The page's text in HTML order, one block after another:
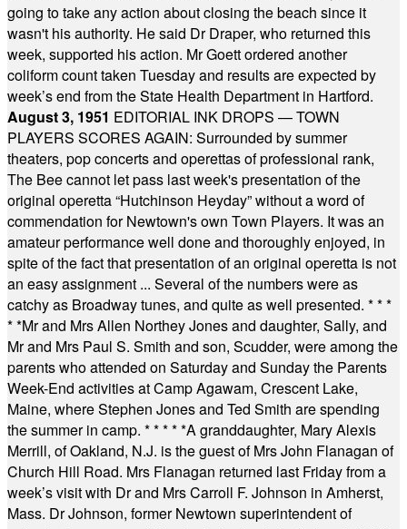
going to take any action about closing the beach since it
wasn't his authority. He said Dr Draper, who returned this
week, supported his action. Mr Goett ordered another
coliform count taken Tuesday and results are expected by
week’s end from the State Health Department in Hartford.
August 3, 1951 EDITORIAL INK DROPS — TOWN
PLAYERS SCORES AGAIN: Surrounded by summer
theaters, pop concerts and operettas of professional rank,
The Bee cannot let pass last week's presentation of the
original operetta “Hutchinson Heyday” without a word of
commendation for Newtown's own Town Players. It was an
amateur performance well done and thoroughly enjoyed, in
spite of the fact that presentation of an original operetta is not
an easy assignment ... Several of the numbers were as
catchy as Broadway tunes, and quite as well presented. * * *
* *Mr and Mrs Allen Northey Jones and daughter, Sally, and
Mr and Mrs Paul S. Smith and son, Scudder, were among the
parents who attended on Saturday and Sunday the Parents
Week-End activities at Camp Agawam, Crescent Lake,
Maine, where Stephen Jones and Ted Smith are spending
the summer in camp. * * * * *A granddaughter, Mary Alexis
Merrill, of Oakland, N.J. is the guest of Mrs John Flanagan of
Church Hill Road. Mrs Flanagan returned last Friday from a
week’s visit with Dr and Mrs Carroll F. Johnson in Amherst,
Mass. Dr Johnson, former Newtown superintendent of